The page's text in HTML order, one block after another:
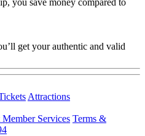
you save money compared to
get your authentic and valid
Attractions
Member Services Terms &